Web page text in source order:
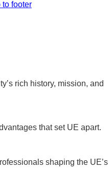
to footer
rich history, mission, and
that set UE apart.
shaping the UE’s